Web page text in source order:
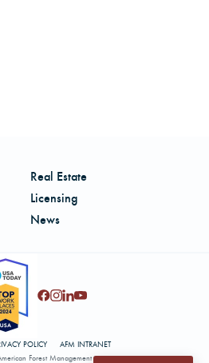
Real Estate
Licensing
News
Forest Management
POLICY AFM INTRANET